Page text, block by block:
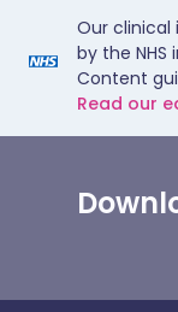
Our
by the
Content
Read our